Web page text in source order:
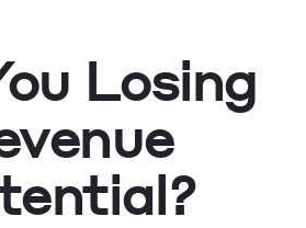
Losing